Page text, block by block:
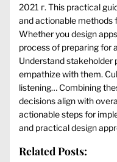
2021 г. This practical
and actionable methods
Whether you design
process of preparing for
Understand stakeholder
empathize with them.
listening… Combining
decisions align with
actionable steps for
and practical design
Related Posts: